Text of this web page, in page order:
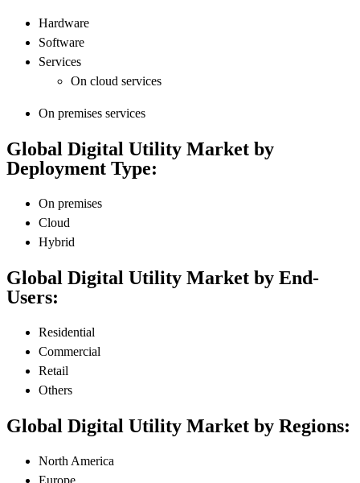
Hardware
Software
Services
On cloud services
On premises services
Global Digital Utility Market by
Deployment Type:
On premises
Cloud
Hybrid
Global Digital Utility Market by End-
Users:
Residential
Commercial
Retail
Others
Global Digital Utility Market by Regions:
North America
Europe